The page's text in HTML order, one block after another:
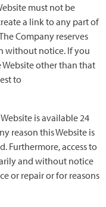
must not be
a link to any part of
Company reserves
without notice. If you
other than that
to
is available 24
reason this Website is
Furthermore, access to
and without notice
or repair or for reasons